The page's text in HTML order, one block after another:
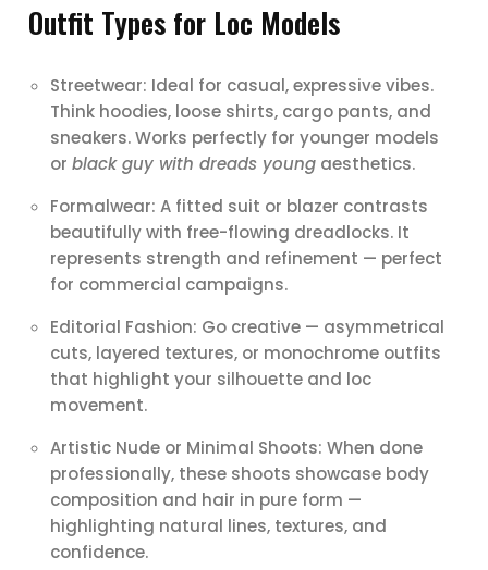
Outfit Types for Loc Models
Streetwear: Ideal for casual, expressive vibes.
Think hoodies, loose shirts, cargo pants, and
sneakers. Works perfectly for younger models
orblack guy with dreads young aesthetics.
Formalwear: A fitted suit or blazer contrasts
beautifully with free-flowing dreadlocks. It
represents strength and refinement — perfect
for commercial campaigns.
Editorial Fashion: Go creative — asymmetrical
cuts, layered textures, or monochrome outfits
that highlight your silhouette and loc
movement.
Artistic Nude or Minimal Shoots: When done
professionally, these shoots showcase body
composition and hair in pure form —
highlighting natural lines, textures, and
confidence.